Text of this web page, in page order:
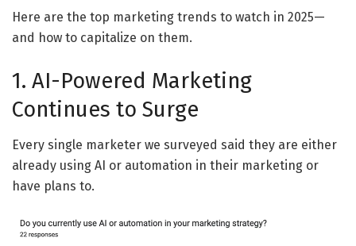
Here are the top marketing trends to watch in 2025—
and how to capitalize on them.
1. AI-Powered Marketing
Continues to Surge
Every single marketer we surveyed said they are either
already using AI or automation in their marketing or
have plans to.